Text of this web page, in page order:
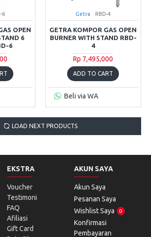
6
OPEN
6
6
Getra RBD-4
GETRA KOMPOR GAS OPEN
BURNER WITH STAND RBD-
4
Rp 7,495,000
ADD TO CART
Beli via WA
LOAD NEXT PRODUCTS
EKSTRA
Voucher
Testimoni
FAQ
Afiliasi
Gift Card
AKUN SAYA
Akun Saya
Pesanan Saya
Wishlist Saya
0
Konfirmasi
Pembayaran